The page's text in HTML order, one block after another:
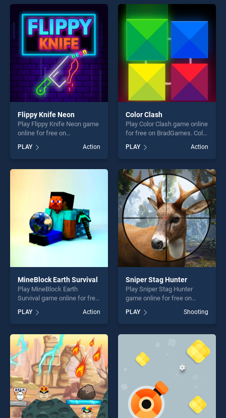
out as one of our top skill
games, offering endless
entertainment, is perfect for
players seeking fun and
challenge....
games, offering endless
entertainment, is perfect for
players seeking fun and
challenge....
Flippy Knife Neon
Play Flippy Knife Neon game
online for free on
Neon stands out as one of
our top skill games, offering
endless entertainment, is
PLAY Action
Color Clash
Play Color Clash game online
for free on BradGames. Color
Clash stands out as one of
our top skill games, offering
endless entertainment, is
perfect for players seeking
fun and challenge....
PLAY Action
MineBlock Earth Survival
Play MineBlock Earth
Survival game online for free
on BradGames. MineBlock
Earth Survival stands out as
one of our top skill games,
offering endless
entertainment, is perfect for
players seeking fun and
challenge....
PLAY Action
Sniper Stag Hunter
Play Sniper Stag Hunter
game online for free on
Hunter stands out as one of
our top skill games, offering
endless entertainment, is
perfect for players seeking
fun and challenge....
PLAY Shooting